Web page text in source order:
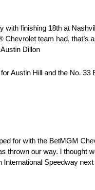
with finishing 18th at
Chevrolet team had, that’s
Dillon
Austin Hill and the No.
for with the BetMGM
thrown our way. I thought
International Speedway